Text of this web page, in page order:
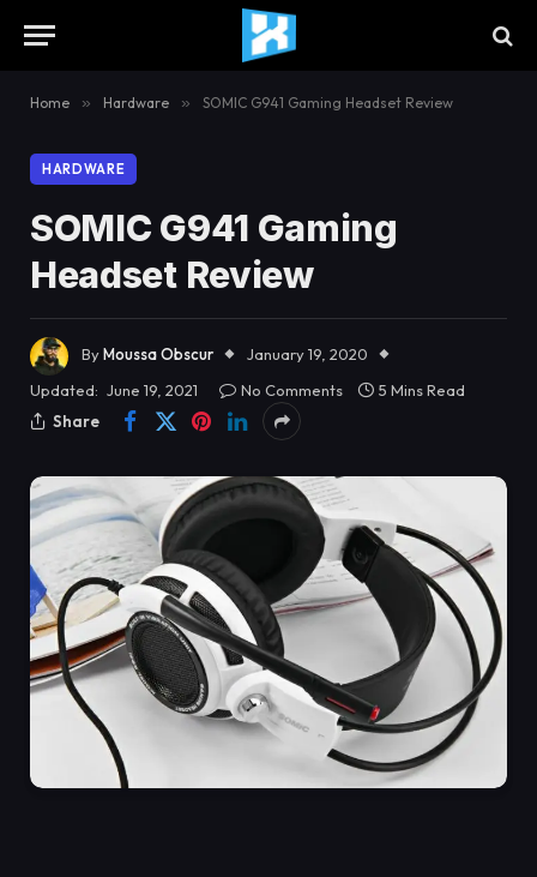
Home » Hardware » SOMIC G941 Gaming Headset Review
HARDWARE
SOMIC G941 Gaming
Headset Review
ByMoussa Obscur
January 19, 2020
Updated: June 19, 2021 No Comments
5 Mins Read
Share